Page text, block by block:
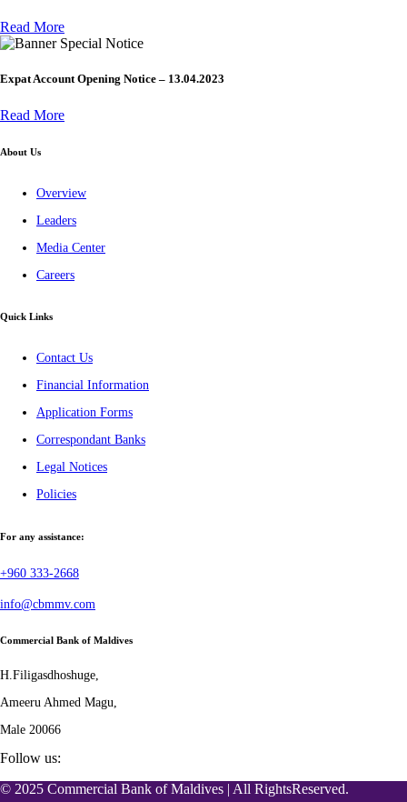
Read More
Special Notice
Expat Account Opening Notice – 13.04.2023
Read More
About Us
Overview
Leaders
Media Center
Careers
Quick Links
Contact Us
Financial Information
Application Forms
Correspondant Banks
Legal Notices
Policies
For any assistance:
+960 333-2668
info@cbmmv.com
Commercial Bank of Maldives
H.Filigasdhoshuge,
Ameeru Ahmed Magu,
Male 20066
Follow us:
© 2025 Commercial Bank of Maldives | All RightsReserved.